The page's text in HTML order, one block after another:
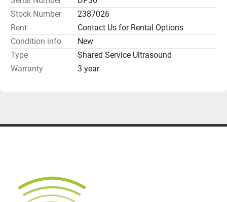
**Additional probes, cart, accessories and options
Stock Number
2387026
Rent
Contact Us for Rental Options
Condition info
New
Type
Shared Service Ultrasound
Warranty
3 year